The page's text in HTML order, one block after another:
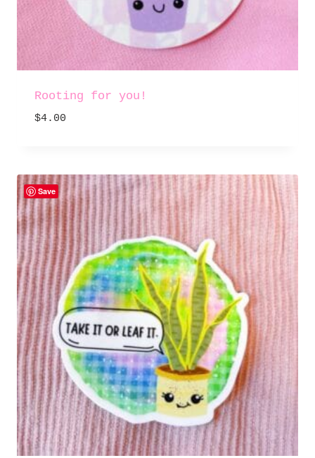
Rooting for you!
$4.00
Save